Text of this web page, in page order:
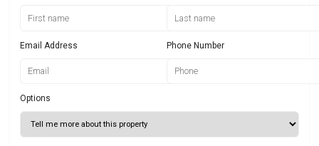
Email Address Phone Number
Options